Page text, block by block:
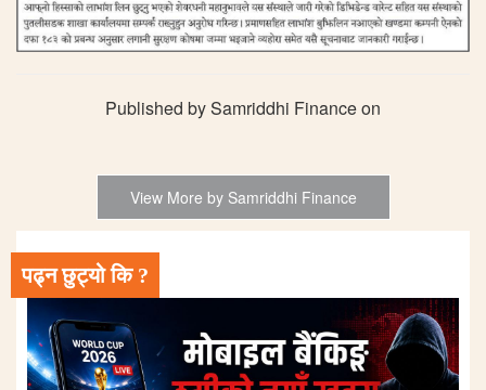
Published by Samriddhi Finance on
View More by Samriddhi Finance
पढ्न छुट्यो कि ?